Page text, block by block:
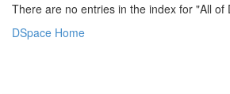
There are no entries in the index for "All of
DSpace Home